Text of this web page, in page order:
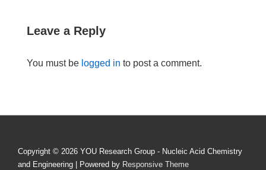
Leave a Reply
You must be logged in to post a comment.
Copyright © 2026 YOU Research Group - Nucleic Acid Chemistry
and Engineering
| Powered by Responsive Theme